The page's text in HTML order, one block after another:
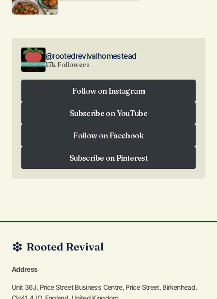
@rootedrevivalhomestead
17k Followers
Follow on Instagram
Subscribe on YouTube
Follow on Facebook
Subscribe on Pinterest
Subscribe on Pinterest
Address
Unit 36J, Price Street Business Centre, Price Street, Birkenhead,